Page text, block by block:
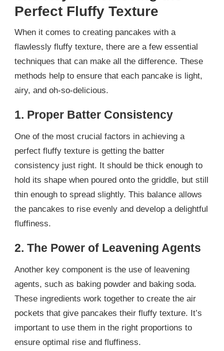
Perfect Fluffy Texture
When it comes to creating pancakes with a
flawlessly fluffy texture, there are a few essential
techniques that can make all the difference. These
methods help to ensure that each pancake is light,
airy, and oh-so-delicious.
1. Proper Batter Consistency
One of the most crucial factors in achieving a
perfect fluffy texture is getting the batter
consistency just right. It should be thick enough to
hold its shape when poured onto the griddle, but still
thin enough to spread slightly. This balance allows
the pancakes to rise evenly and develop a delightful
fluffiness.
2. The Power of Leavening Agents
Another key component is the use of leavening
agents, such as baking powder and baking soda.
These ingredients work together to create the air
pockets that give pancakes their fluffy texture. It’s
important to use them in the right proportions to
ensure optimal rise and fluffiness.